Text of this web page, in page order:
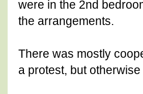
were in the 2nd
the arrangements.
There was mostly
a protest, but